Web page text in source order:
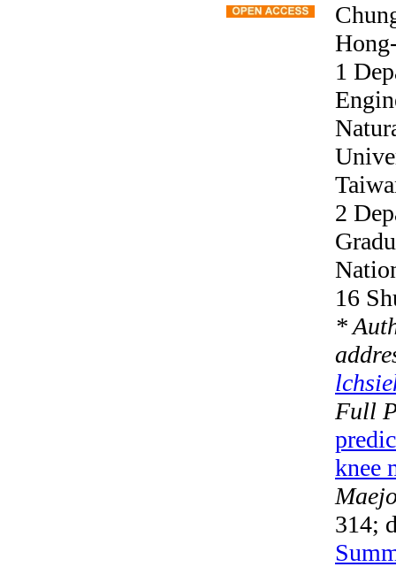
1
2
16
*
Full
knee
314;